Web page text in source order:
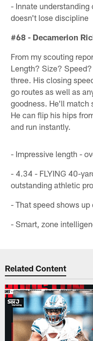
- Innate understanding
doesn't lose discipline
#68 - Decamerion
From my scouting
Length? Size?
three. His closing
go routes as well as
goodness. He'll match
He can flip his hips
and run instantly.
- Impressive length -
- 4.34 - FLYING 40-
outstanding athletic
- That speed shows up
- Smart, zone
Related Content